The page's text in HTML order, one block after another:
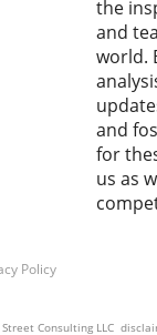
of the sport.
the Rush: Why
Matters In
sports, the final
the most
as a reminder
snatched from
Every athlete
the clock ticks
This unique
captivating to
the
and
world.
and
for
us as
Policy
Consulting LLC